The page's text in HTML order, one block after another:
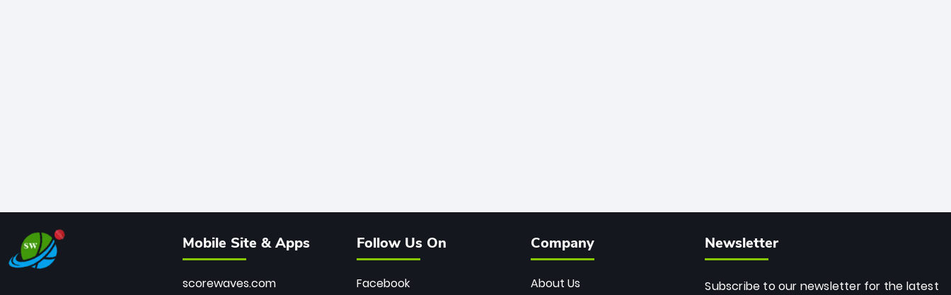
Mobile Site & Apps
scorewaves.com
Follow Us On
Facebook
Company
About Us
Newsletter
Subscribe to our newsletter for the latest